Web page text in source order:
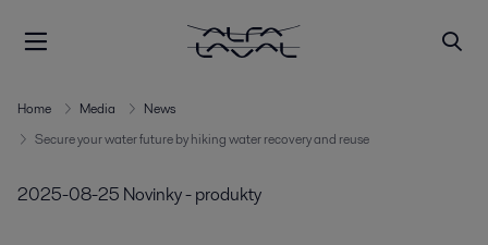
Home Media
News
Secure your water future by hiking water recovery and reuse
2025-08-25 Novinky - produkty